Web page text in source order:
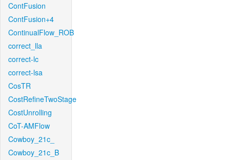
ContFusion
ContFusion+4
ContinualFlow_ROB
correct_lla
correct-lc
correct-lsa
CosTR
CostRefineTwoStage
CostUnrolling
CoT-AMFlow
Cowboy_21c_
Cowboy_21c_B